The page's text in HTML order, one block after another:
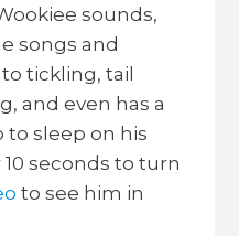
sounds,
songs and
tickling, tail
and even has a
to sleep on his
seconds to turn
to see him in